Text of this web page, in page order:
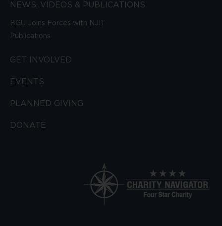
NEWS, VIDEOS & PUBLICATIONS
BGU Joins Forces with NJIT
Publications
GET INVOLVED
EVENTS
PLANNED GIVING
DONATE